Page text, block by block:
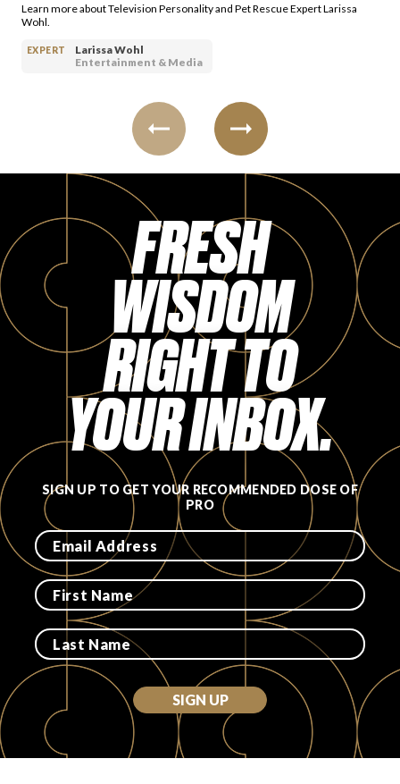
Learn more about Television Personality and Pet Rescue Expert Larissa
Wohl.
EXPERT
Larissa Wohl
Entertainment & Media
FRESH
WISDOM
RIGHT TO
YOUR INBOX.
SIGN UP TO GET YOUR RECOMMENDED DOSE OF
PRO
SIGN UP